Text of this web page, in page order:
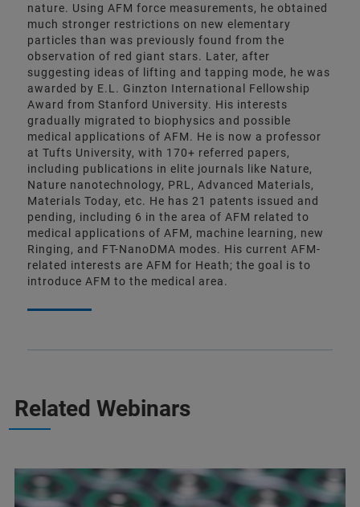
nature. Using AFM force measurements, he obtained
much stronger restrictions on new elementary
particles than was previously found from the
observation of red giant stars. Later, after
suggesting ideas of lifting and tapping mode, he was
awarded by E.L. Ginzton International Fellowship
Award from Stanford University. His interests
gradually migrated to biophysics and possible
medical applications of AFM. He is now a professor
at Tufts University, with 170+ referred papers,
including publications in elite journals like Nature,
Nature nanotechnology, PRL, Advanced Materials,
Materials Today, etc. He has 21 patents issued and
pending, including 6 in the area of AFM related to
medical applications of AFM, machine learning, new
Ringing, and FT-NanoDMA modes. His current AFM-
related interests are AFM for Heath; the goal is to
introduce AFM to the medical area.
Related Webinars